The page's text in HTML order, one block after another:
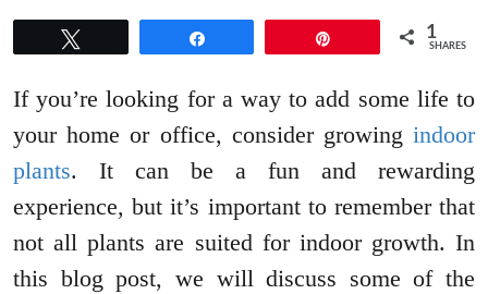
1
SHARES
If you’re looking for a way to add some life to
your home or office, consider growing indoor
plants. It can be a fun and rewarding
experience, but it’s important to remember that
not all plants are suited for indoor growth. In
this blog post, we will discuss some of the